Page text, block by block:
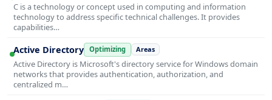
C is a technology or concept used in computing and information
technology to address specific technical challenges. It provides
capabilities…
Active Directory Optimizing Areas
Active Directory is Microsoft's directory service for Windows domain
networks that provides authentication, authorization, and
centralized m…